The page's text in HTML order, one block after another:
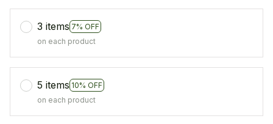
3 items 7% OFF
on each product
5 items 10% OFF
on each product